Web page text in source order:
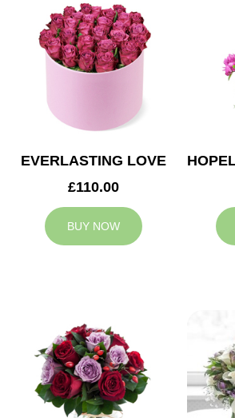
EVERLASTING LOVE
£110.00
BUY NOW